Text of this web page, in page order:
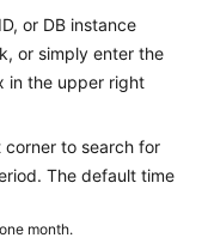
or DB instance
or simply enter the
in the upper right
to search for
The default time
month.